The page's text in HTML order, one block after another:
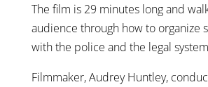
The film is 29 minutes long and
audience through how to organize
with the police and the legal
Filmmaker, Audrey Huntley,